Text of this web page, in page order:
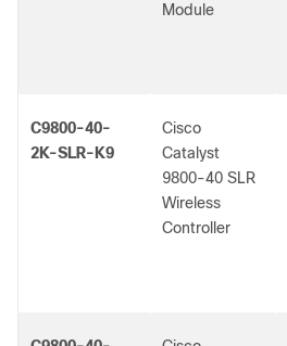
Module
C9800-40-
2K-SLR-K9
Cisco
Catalyst
9800-40 SLR
Wireless
Controller